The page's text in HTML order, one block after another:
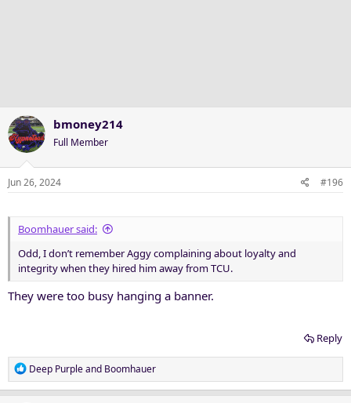
bmoney214
Full Member
Jun 26, 2024 #196
Boomhauer said:
Odd, I don’t remember Aggy complaining about loyalty and
integrity when they hired him away from TCU.
They were too busy hanging a banner.
Reply
R
e
Deep Purpleand Boomhauer